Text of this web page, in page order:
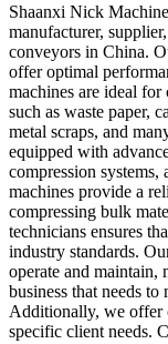
Shaanxi Nick
manufacturer,
conveyors in China.
offer optimal
machines are ideal
such as waste paper,
metal scraps, and
equipped with
compression systems,
machines provide a
compressing bulk
technicians ensures
industry standards.
operate and maintain,
business that needs
Additionally, we offer
specific client needs.